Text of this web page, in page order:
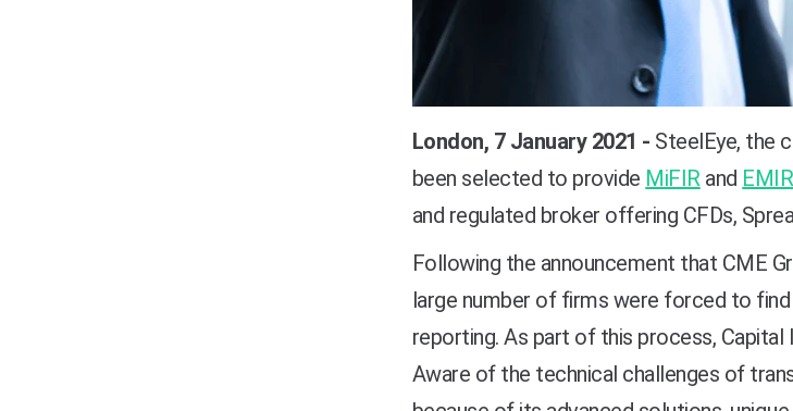
London, 7 January 2021 - SteelEye, the
been selected to provide MiFIRand EMIR
and regulated broker offering CFDs,
Following the announcement that CME
large number of firms were forced to
reporting. As part of this process,
Aware of the technical challenges of